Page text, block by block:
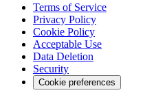
Terms of Service
Privacy Policy
Cookie Policy
Acceptable Use
Data Deletion
Security
Cookie preferences